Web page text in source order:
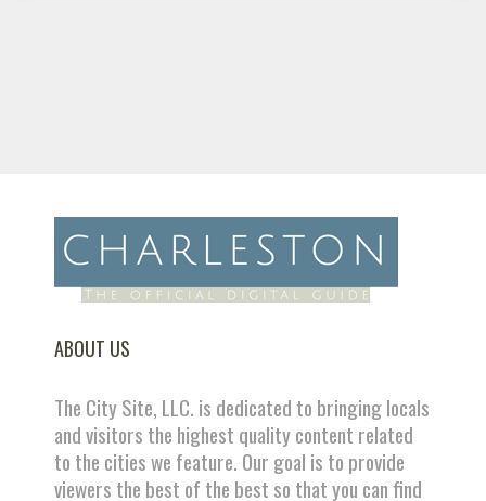
ABOUT US
The City Site, LLC. is dedicated to bringing locals
and visitors the highest quality content related
to the cities we feature. Our goal is to provide
viewers the best of the best so that you can find